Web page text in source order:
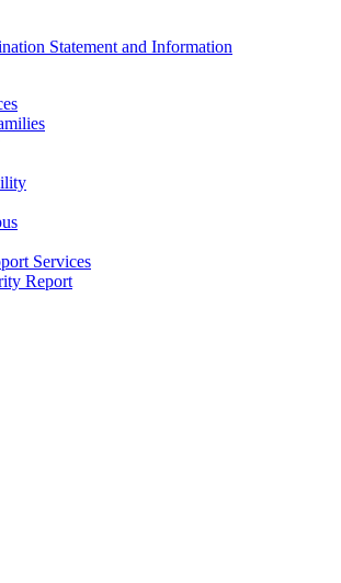
Statement and Information
Services
Report